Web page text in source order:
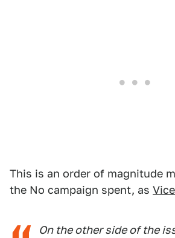
This is an order of magnitude
the No campaign spent, as Vice
On the other side of the